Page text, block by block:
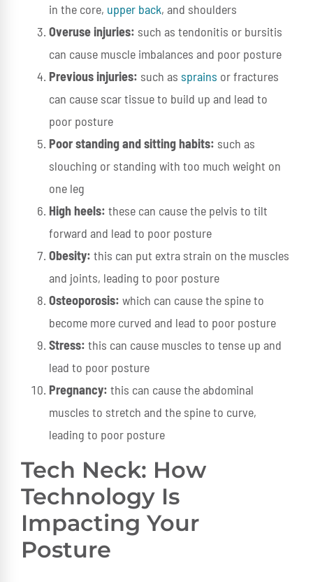
in the core, upper back, and shoulders
Overuse injuries: such as tendonitis or bursitis
can cause muscle imbalances and poor posture
Previous injuries: such as sprains or fractures
can cause scar tissue to build up and lead to
poor posture
Poor standing and sitting habits: such as
slouching or standing with too much weight on
one leg
High heels: these can cause the pelvis to tilt
forward and lead to poor posture
Obesity: this can put extra strain on the muscles
and joints, leading to poor posture
Osteoporosis: which can cause the spine to
become more curved and lead to poor posture
Stress: this can cause muscles to tense up and
lead to poor posture
Pregnancy: this can cause the abdominal
muscles to stretch and the spine to curve,
leading to poor posture
Tech Neck: How
Technology Is
Impacting Your
Posture